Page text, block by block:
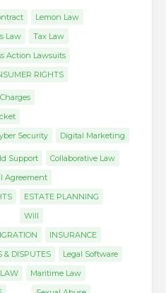
Lemon Law
Law
Tax Law
Action Lawsuits
RIGHTS
Security
Digital Marketing
Support
Collaborative Law
Agreement
ESTATE PLANNING
Will
INSURANCE
& DISPUTES
Legal Software
Maritime Law